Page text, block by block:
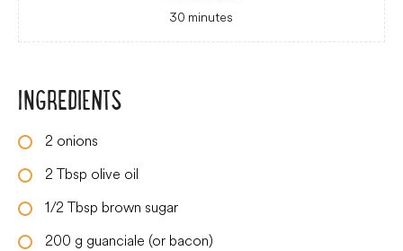
30 minutes
INGREDIENTS
2 onions
2 Tbsp olive oil
1/2 Tbsp brown sugar
200 g guanciale (or bacon)